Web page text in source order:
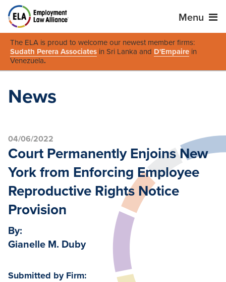
Menu
The ELA is proud to welcome our newest member firms:
Sudath Perera Associates in Sri Lanka and D'Empaire in
Venezuela.
News
04/06/2022
Court Permanently Enjoins New
York from Enforcing Employee
Reproductive Rights Notice
Provision
By:
Gianelle M. Duby
Submitted by Firm: